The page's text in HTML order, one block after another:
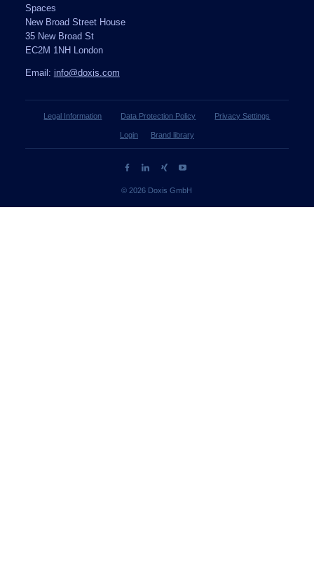
Spaces
New Broad Street House
35 New Broad St
EC2M 1NH London
Email: info@doxis.com
Legal Information Data Protection Policy Privacy Settings
Login Brand library
© 2026 Doxis GmbH